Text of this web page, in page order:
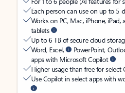
Each person can use on up to 5
Works on PC, Mac, iPhone,
tablets
Up to 6 TB of secure cloud
Word, Excel,
PowerPoint,
apps with Microsoft Copilot
Higher usage than free for select
Use Copilot in select apps with